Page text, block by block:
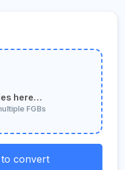
here…
FGBs
convert